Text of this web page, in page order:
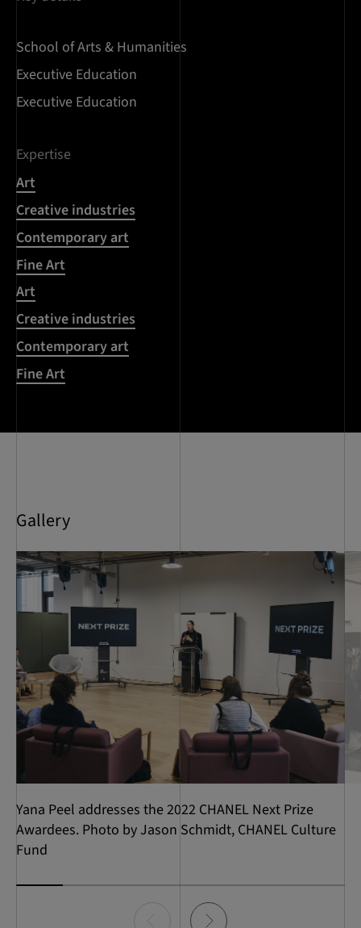
School of Arts & Humanities
Executive Education
Executive Education
Expertise
Art
Creative industries
Contemporary art
Fine Art
Art
Creative industries
Contemporary art
Fine Art
Gallery
Yana Peel addresses the 2022 CHANEL Next Prize
Awardees. Photo by Jason Schmidt, CHANEL Culture
Fund